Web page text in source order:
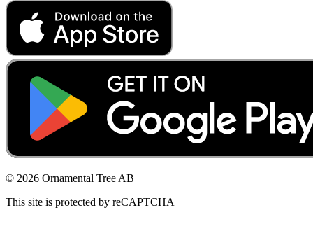
© 2026 Ornamental Tree AB
This site is protected by reCAPTCHA